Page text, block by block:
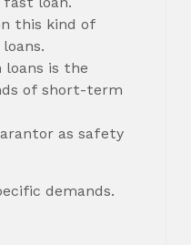
this kind of
loans is the
of short-term
as safety
demands.